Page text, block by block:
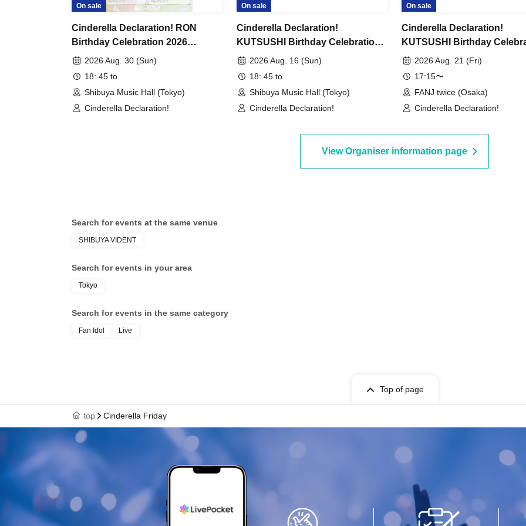
On sale
Cinderella Declaration! RON
Birthday Celebration 2026
Chapter 5 "A Blessed Day We
Share" in TOKYO
2026 Aug. 30 (Sun)
18: 45 to
Shibuya Music Hall (Tokyo)
Cinderella Declaration!
On sale
Cinderella Declaration!
KUTSUSHI Birthday Celebration
"Detective Kutsushita-chan ~The
Missing Sock~" - case 08.16
2026 Aug. 16 (Sun)
18: 45 to
Shibuya Music Hall (Tokyo)
Cinderella Declaration!
On sale
Cinderella Declaration!
KUTSUSHI Birthday
"Detective Kutsushita-chan
Missing Sock~" - case 08.21
2026 Aug. 21 (Fri)
17:15〜
FANJ twice (Osaka)
Cinderella Declaration!
View Organiser information page
Search for events at the same venue
SHIBUYA VIDENT
Search for events in your area
Tokyo
Search for events in the same category
Fan Idol Live
Top of page
top Cinderella Friday